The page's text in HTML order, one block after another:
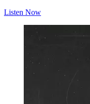
Listen Now